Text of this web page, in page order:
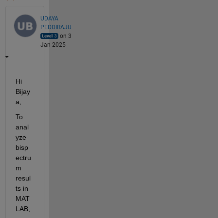
UDAYA
PEDDIRAJU
on 3
Jan 2025
Hi
Bijay
a,
To
anal
yze
bisp
ectru
m
resul
ts in
MAT
LAB,